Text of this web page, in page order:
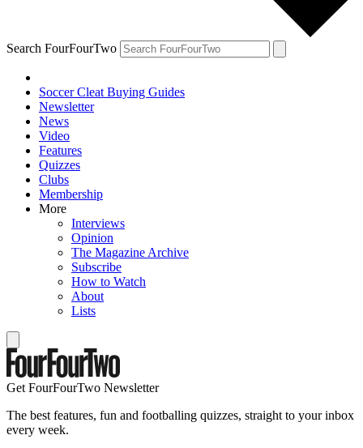
Search FourFourTwo
Soccer Cleat Buying Guides
Newsletter
News
Video
Features
Quizzes
Clubs
Membership
More
Interviews
Opinion
The Magazine Archive
Subscribe
How to Watch
About
Lists
Get FourFourTwo Newsletter
The best features, fun and footballing quizzes, straight to your inbox
every week.